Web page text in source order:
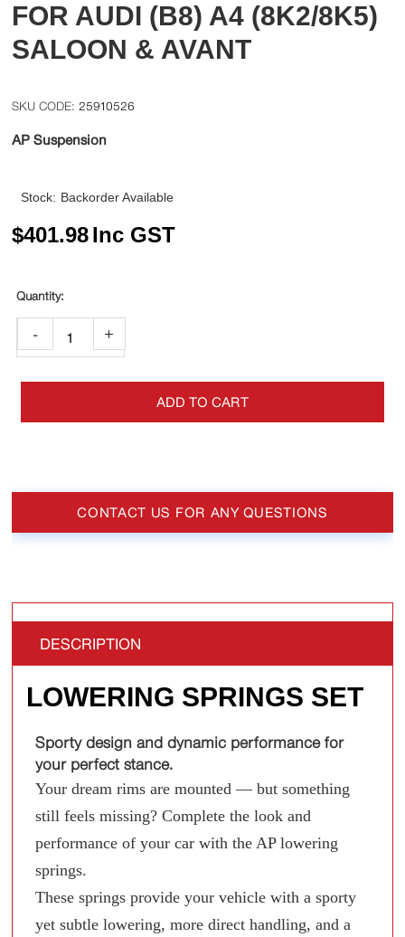
FOR AUDI (B8) A4 (8K2/8K5)
SALOON & AVANT
25910526
AP Suspension
Stock: Backorder Available
$401.98Inc GST
- +
ADD TO CART
CONTACT US FOR ANY QUESTIONS
DESCRIPTION
LOWERING SPRINGS SET
Sporty design and dynamic performance for
your perfect stance.
Your dream rims are mounted — but something
still feels missing? Complete the look and
performance of your car with the AP lowering
springs.
These springs provide your vehicle with a sporty
yet subtle lowering, more direct handling, and a